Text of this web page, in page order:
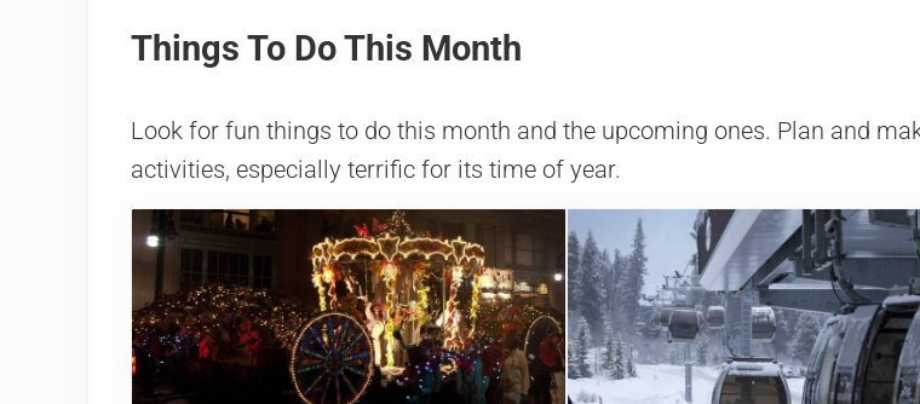
Things To Do This Month
Look for fun things to do this month and the upcoming ones. Plan and
activities, especially terrific for its time of year.